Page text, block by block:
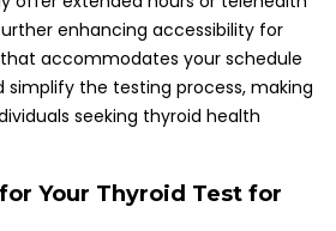
enhancing accessibility for
accommodates your schedule
simplify the testing process, making
seeking thyroid health
Your Thyroid Test for